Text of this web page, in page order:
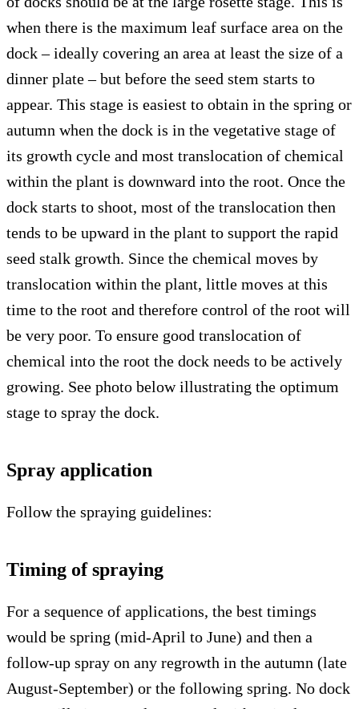
when there is the maximum leaf surface area on the
dock – ideally covering an area at least the size of a
dinner plate – but before the seed stem starts to
appear. This stage is easiest to obtain in the spring or
autumn when the dock is in the vegetative stage of
its growth cycle and most translocation of chemical
within the plant is downward into the root. Once the
dock starts to shoot, most of the translocation then
tends to be upward in the plant to support the rapid
seed stalk growth. Since the chemical moves by
translocation within the plant, little moves at this
time to the root and therefore control of the root will
be very poor. To ensure good translocation of
chemical into the root the dock needs to be actively
growing. See photo below illustrating the optimum
stage to spray the dock.
Spray application
Follow the spraying guidelines:
Timing of spraying
For a sequence of applications, the best timings
would be spring (mid-April to June) and then a
follow-up spray on any regrowth in the autumn (late
August-September) or the following spring. No dock